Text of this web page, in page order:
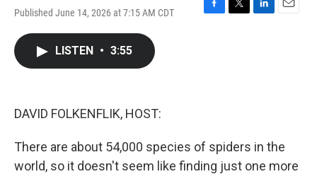
Published June 14, 2026 at 7:15 AM CDT
F
T
L
E
LISTEN • 3:55
DAVID FOLKENFLIK, HOST:
There are about 54,000 species of spiders in the
world, so it doesn't seem like finding just one more